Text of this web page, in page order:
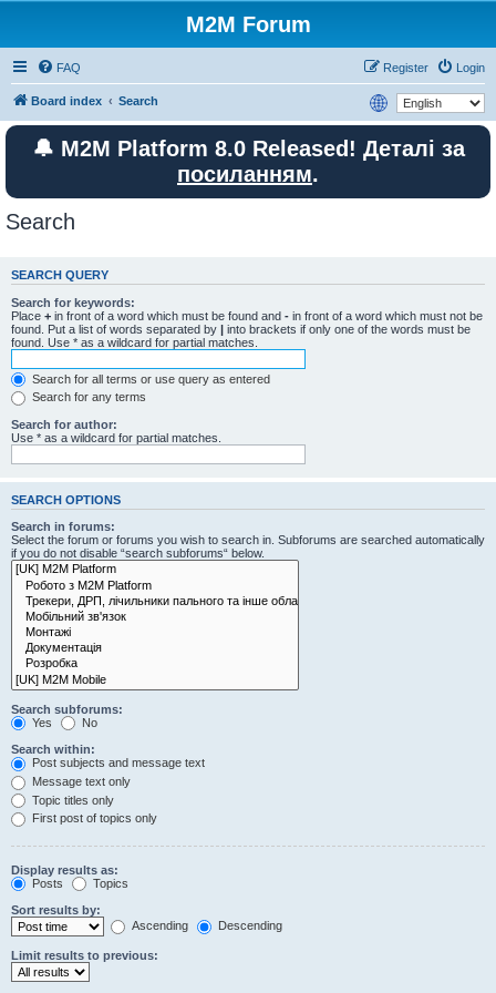
M2M Forum
FAQ Login
Register
Board index Search
🔔 M2M Platform 8.0 Released! Деталі за
посиланням.
Search
SEARCH QUERY
Search for keywords:
Place + in front of a word which must be found and - in front of a word which must not be
found. Put a list of words separated by | into brackets if only one of the words must be
found. Use * as a wildcard for partial matches.
Search for all terms or use query as entered
Search for any terms
Search for author:
Use * as a wildcard for partial matches.
SEARCH OPTIONS
Search in forums:
Select the forum or forums you wish to search in. Subforums are searched automatically
if you do not disable “search subforums“ below.
Search subforums:
Yes
No
Search within:
Post subjects and message text
Message text only
Topic titles only
First post of topics only
Display results as:
Posts
Topics
Sort results by:
Ascending
Descending
Limit results to previous: